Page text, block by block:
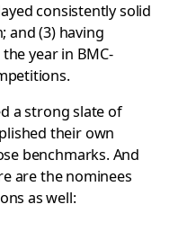
consistently solid
and (3) having
year in BMC-
a strong slate of
their own
benchmarks. And
are the nominees
as well: